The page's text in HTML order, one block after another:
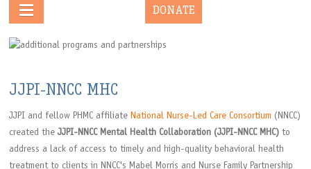
DONATE
JJPI-NNCC MHC
JJPI and fellow PHMC affiliateNational Nurse-Led Care Consortium (NNCC)
created theJJPI-NNCC Mental Health Collaboration (JJPI-NNCC MHC) to
address a lack of access to timely and high-quality behavioral health
treatment to clients in NNCC's Mabel Morris and Nurse Family Partnership